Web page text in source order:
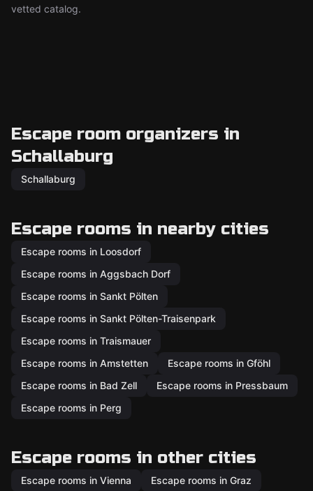
vetted catalog.
Escape room organizers in
Schallaburg
Schallaburg
Escape rooms in nearby cities
Escape rooms in Loosdorf
Escape rooms in Aggsbach Dorf
Escape rooms in Sankt Pölten
Escape rooms in Sankt Pölten-Traisenpark
Escape rooms in Traismauer
Escape rooms in Amstetten
Escape rooms in Gföhl
Escape rooms in Bad Zell
Escape rooms in Pressbaum
Escape rooms in Perg
Escape rooms in other cities
Escape rooms in Vienna
Escape rooms in Graz